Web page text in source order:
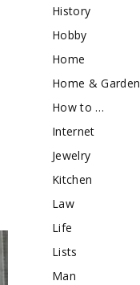
History
Hobby
Home
Home & Garden
How to …
Internet
Jewelry
Kitchen
Law
Life
Lists
Man